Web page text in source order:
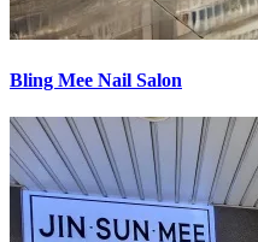
Bling Mee Nail Salon